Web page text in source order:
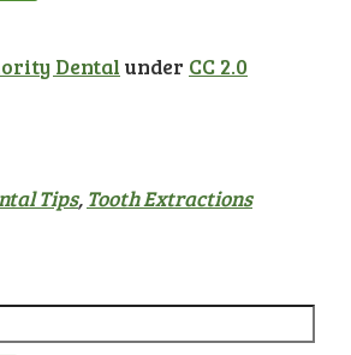
Dental under CC 2.0
Tips, Tooth Extractions